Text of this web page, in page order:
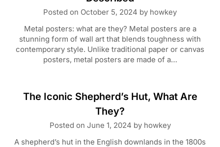
Posted on October 5, 2024 by howkey
Metal posters: what are they? Metal posters are a
stunning form of wall art that blends toughness with
contemporary style. Unlike traditional paper or canvas
posters, metal posters are made of a…
The Iconic Shepherd’s Hut, What Are
They?
Posted on June 1, 2024 by howkey
A shepherd’s hut in the English downlands in the 1800s